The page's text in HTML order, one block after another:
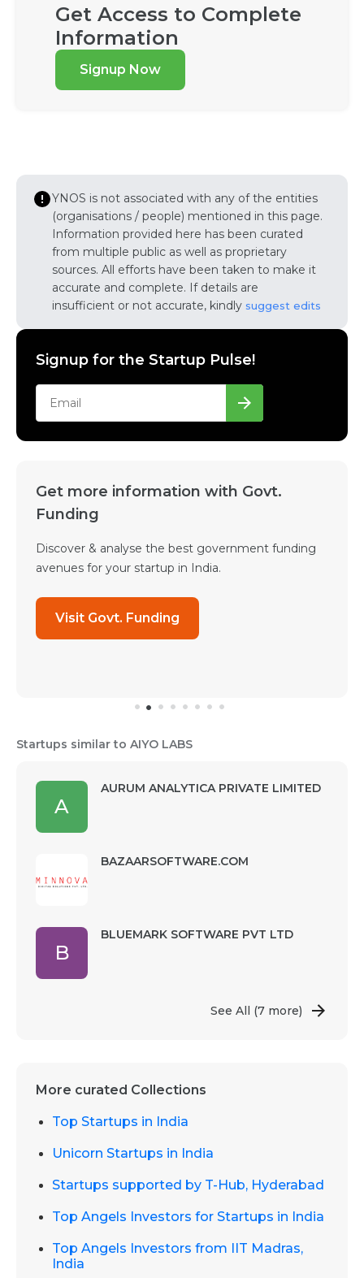
Get Access to Complete
Information
Signup Now
YNOS is not associated with any of the entities
(organisations / people) mentioned in this page.
Information provided here has been curated
from multiple public as well as proprietary
sources. All efforts have been taken to make it
accurate and complete. If details are
insufficient or not accurate, kindly suggest edits
Signup for the Startup Pulse!
Get more information with Govt.
Funding
Discover & analyse the best government funding
avenues for your startup in India.
Visit Govt. Funding
Startups similar to AIYO LABS
A
AURUM ANALYTICA PRIVATE LIMITED
BAZAARSOFTWARE.COM
B
BLUEMARK SOFTWARE PVT LTD
See All (7 more)
More curated Collections
Top Startups in India
Unicorn Startups in India
Startups supported by T-Hub, Hyderabad
Top Angels Investors for Startups in India
Top Angels Investors from IIT Madras,
India